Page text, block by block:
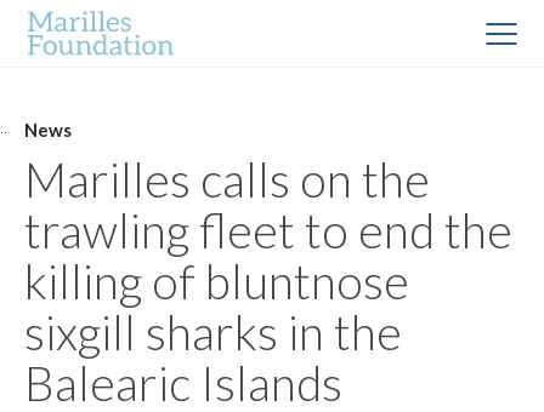
News
Marilles calls on the
trawling fleet to end the
killing of bluntnose
sixgill sharks in the
Balearic Islands